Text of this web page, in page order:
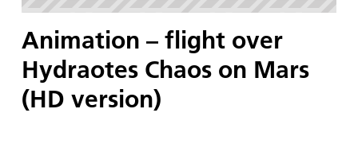
Animation – flight over
Hydraotes Chaos on Mars
(HD version)